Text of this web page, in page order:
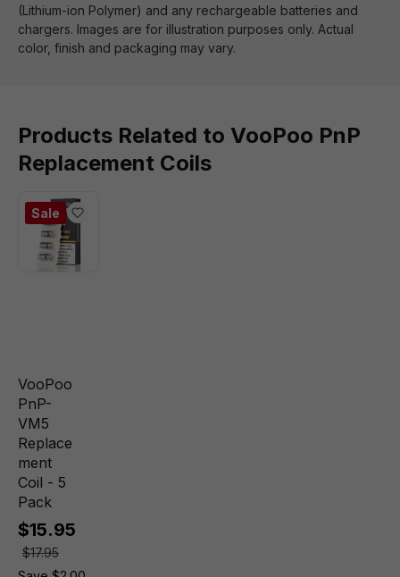
(Lithium-ion Polymer) and any rechargeable batteries and
chargers. Images are for illustration purposes only. Actual
color, finish and packaging may vary.
Products Related to VooPoo PnP
Replacement Coils
Sale
VooPoo
PnP-
VM5
Replace
ment
Coil - 5
Pack
$15.95
$17.95